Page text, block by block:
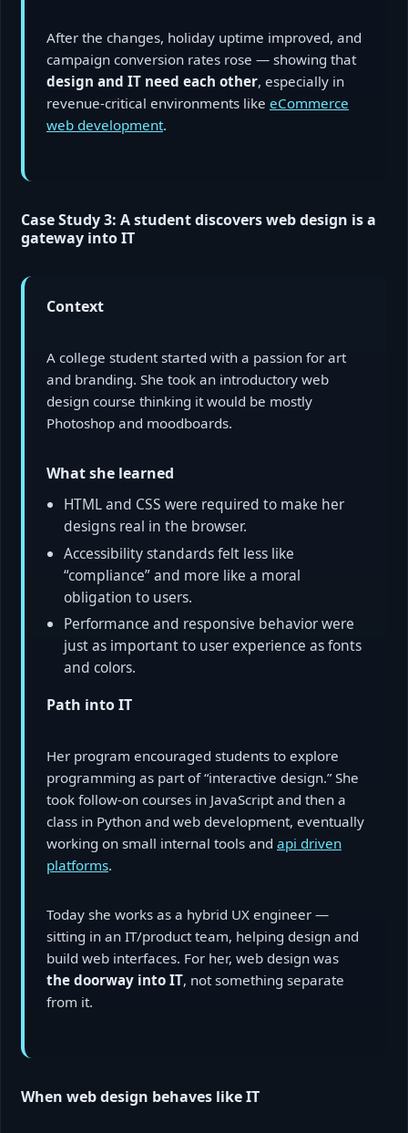
After the changes, holiday uptime improved, and
campaign conversion rates rose — showing that
design and IT need each other, especially in
revenue-critical environments like eCommerce
web development.
Case Study 3: A student discovers web design is a
gateway into IT
Context
A college student started with a passion for art
and branding. She took an introductory web
design course thinking it would be mostly
Photoshop and moodboards.
What she learned
HTML and CSS were required to make her
designs real in the browser.
Accessibility standards felt less like
“compliance” and more like a moral
obligation to users.
Performance and responsive behavior were
just as important to user experience as fonts
and colors.
Path into IT
Her program encouraged students to explore
programming as part of “interactive design.” She
took follow-on courses in JavaScript and then a
class in Python and web development, eventually
working on small internal tools and api driven
platforms.
Today she works as a hybrid UX engineer —
sitting in an IT/product team, helping design and
build web interfaces. For her, web design was
the doorway into IT, not something separate
from it.
When web design behaves like IT